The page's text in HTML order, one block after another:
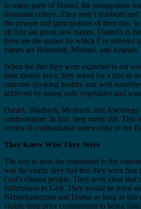
In many parts of Daniel, the protagonists
dominant culture. They aren’t stubborn
the powers and principalities of their day.
all four are given new names. Daniel’s is
three are the names by which I’ve referred
names are Hananiah, Mishael, and Azariah.
When the diet they were expected to eat
their dietary laws, they asked for a trial to
outcome (looking healthy and well
achieved by eating only vegetables and
Daniel, Shadrach, Meshach, and
confrontation. In fact, they rarely did. This
stories of confrontation noteworthy in the
They Knew Who They Were
The key to how the responded to the
was the clarity they had that they were first
God’s chosen people. They were clear
faithfulness to God. They would be loyal
Nebuchadnezzar and Darius as long as
violate their prior commitment to being